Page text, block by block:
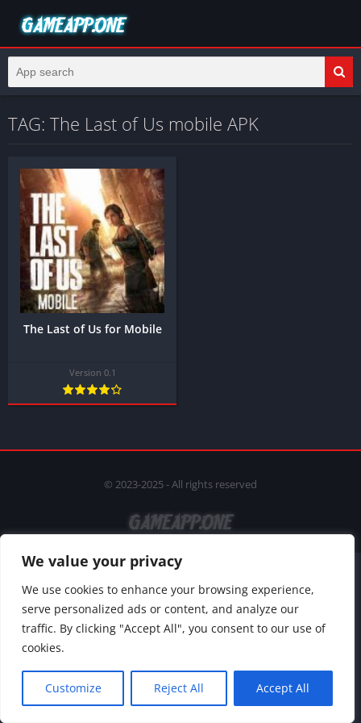
We value your privacy
We use cookies to enhance your browsing experience,
serve personalized ads or content, and analyze our
traffic. By clicking "Accept All", you consent to our use of
cookies.
Customize Reject All Accept All
TAG: The Last of Us mobile APK
The Last of Us for Mobile
Version 0.1
© 2023-2025 - All rights reserved